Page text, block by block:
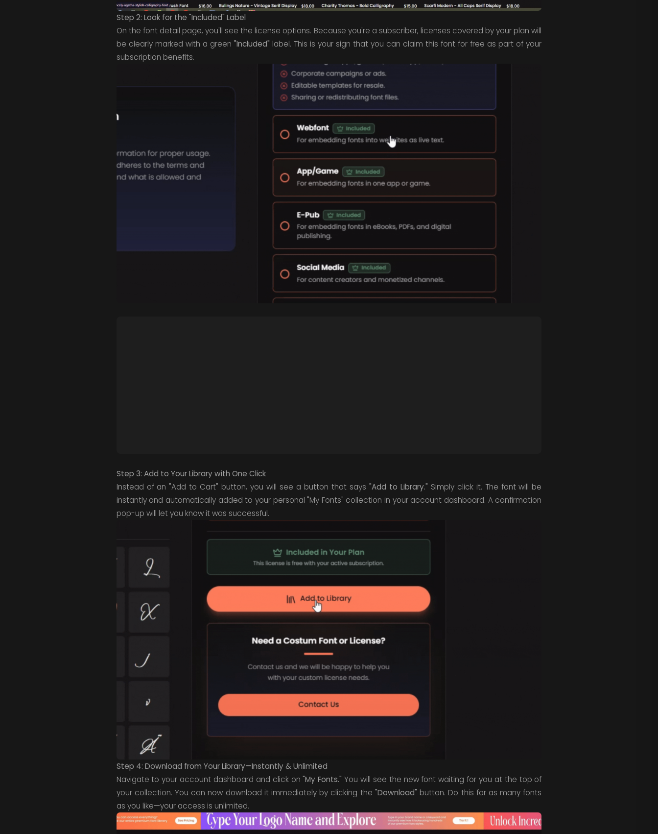
Step 2: Look for the "Included" Label
On the font detail page, you'll see the license options. Because you're a subscriber, licenses covered by your plan will
be clearly marked with a green "Included" label. This is your sign that you can claim this font for free as part of your
subscription benefits.
Step 3: Add to Your Library with One Click
Instead of an "Add to Cart" button, you will see a button that says "Add to Library." Simply click it. The font will be
instantly and automatically added to your personal "My Fonts" collection in your account dashboard. A confirmation
pop-up will let you know it was successful.
Step 4: Download from Your Library—Instantly & Unlimited
Navigate to your account dashboard and click on"My Fonts." You will see the new font waiting for you at the top of
your collection. You can now download it immediately by clicking the "Download" button. Do this for as many fonts
as you like—your access is unlimited.